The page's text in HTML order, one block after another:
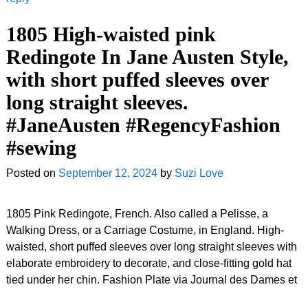
1805 High-waisted pink
Redingote In Jane Austen Style,
with short puffed sleeves over
long straight sleeves.
#JaneAusten #RegencyFashion
#sewing
Posted on September 12, 2024 by Suzi Love
1805 Pink Redingote, French. Also called a Pelisse, a
Walking Dress, or a Carriage Costume, in England. High-
waisted, short puffed sleeves over long straight sleeves with
elaborate embroidery to decorate, and close-fitting gold hat
tied under her chin. Fashion Plate via Journal des Dames et